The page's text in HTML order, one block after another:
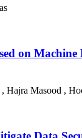
on
Hajra Masood ,